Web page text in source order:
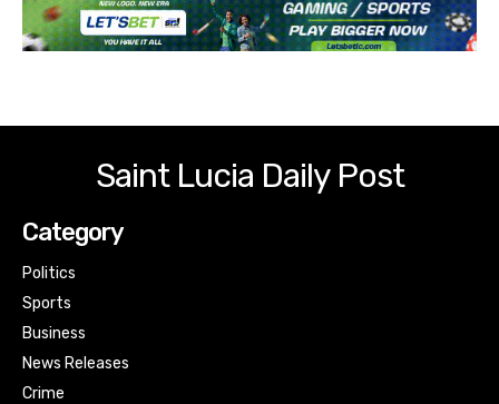
Saint Lucia Daily Post
Category
Politics
Sports
Business
News Releases
Crime